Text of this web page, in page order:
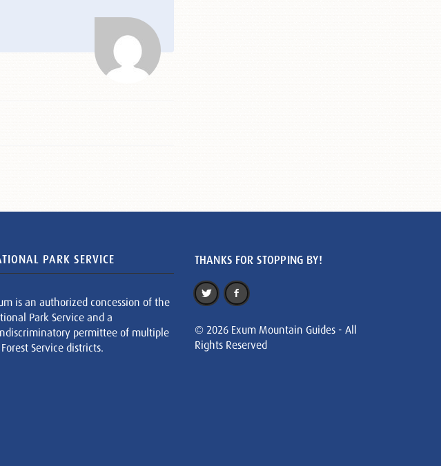
PARK SERVICE
is an authorized concession of the
Park Service and a
permittee of multiple
Forest Service districts.
THANKS FOR STOPPING BY!
© 2026 Exum Mountain Guides - All
Rights Reserved